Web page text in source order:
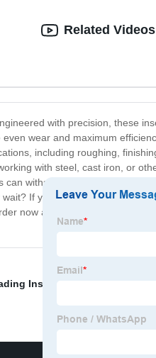
with precision, these
wear and maximum
including roughing,
with steel, cast iron, or
withstand even the most
If you are looking for high-
now and experience the
Related Videos
Insert